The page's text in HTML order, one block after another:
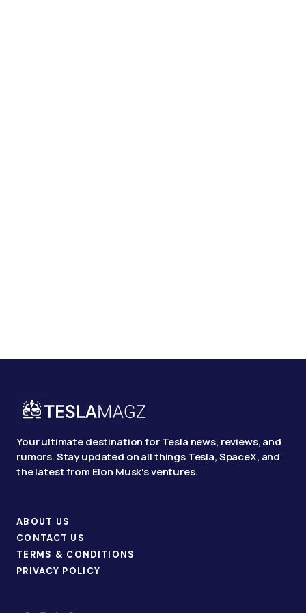
Your ultimate destination for Tesla news, reviews, and
rumors. Stay updated on all things Tesla, SpaceX, and
the latest from Elon Musk's ventures.
ABOUT US
CONTACT US
TERMS & CONDITIONS
PRIVACY POLICY